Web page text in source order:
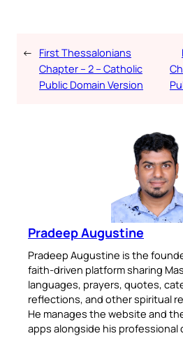
← First Thessalonians
Chapter – 2 – Catholic
Public Domain Version
Pradeep Augustine
Pradeep Augustine is the
faith-driven platform sharing
languages, prayers, quotes,
reflections, and other spiritual
He manages the website and
apps alongside his professional